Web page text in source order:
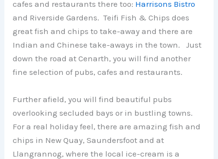
cafes and restaurants there too: Harrisons Bistro
and Riverside Gardens. Teifi Fish & Chips does
great fish and chips to take-away and there are
Indian and Chinese take-aways in the town. Just
down the road at Cenarth, you will find another
fine selection of pubs, cafes and restaurants.
Further afield, you will find beautiful pubs
overlooking secluded bays or in bustling towns.
For a real holiday feel, there are amazing fish and
chips in New Quay, Saundersfoot and at
Llangrannog, where the local ice-cream is a